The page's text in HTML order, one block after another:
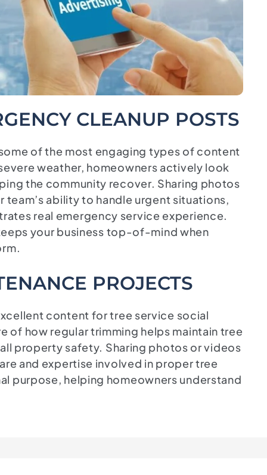
CLEANUP POSTS
of the most engaging types of content
weather, homeowners actively look
the community recover. Sharing photos
ability to handle urgent situations,
real emergency service experience.
your business top-of-mind when
PROJECTS
content for tree service social
of how regular trimming helps maintain tree
property safety. Sharing photos or videos
and expertise involved in proper tree
purpose, helping homeowners understand